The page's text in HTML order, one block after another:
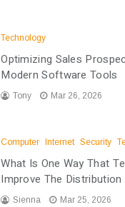
Technology
Optimizing Sales
Modern Software Tools
Tony Mar 26, 2026
Computer Internet Security
What Is One Way That
Improve The Distribution
Sienna Mar 25, 2026